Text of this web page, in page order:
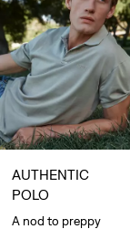
AUTHENTIC
POLO
A nod to preppy